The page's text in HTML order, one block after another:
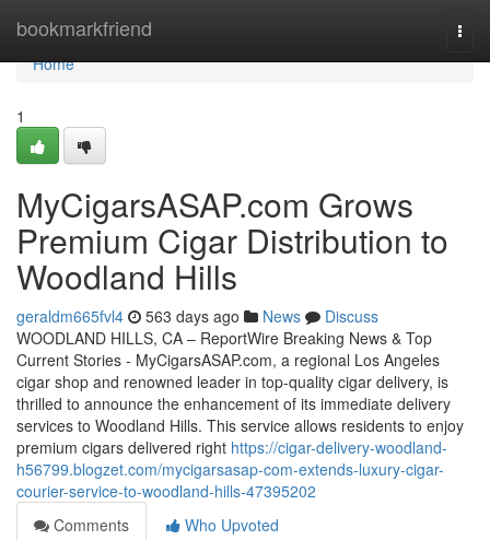
bookmarkfriend
Home
Home
1
MyCigarsASAP.com Grows
Premium Cigar Distribution to
Woodland Hills
geraldm665fvl4 563 days ago News
Discuss
WOODLAND HILLS, CA – ReportWire Breaking News & Top
Current Stories - MyCigarsASAP.com, a regional Los Angeles
cigar shop and renowned leader in top-quality cigar delivery, is
thrilled to announce the enhancement of its immediate delivery
services to Woodland Hills. This service allows residents to enjoy
premium cigars delivered right https://cigar-delivery-woodland-
h56799.blogzet.com/mycigarsasap-com-extends-luxury-cigar-
courier-service-to-woodland-hills-47395202
Comments
Who Upvoted